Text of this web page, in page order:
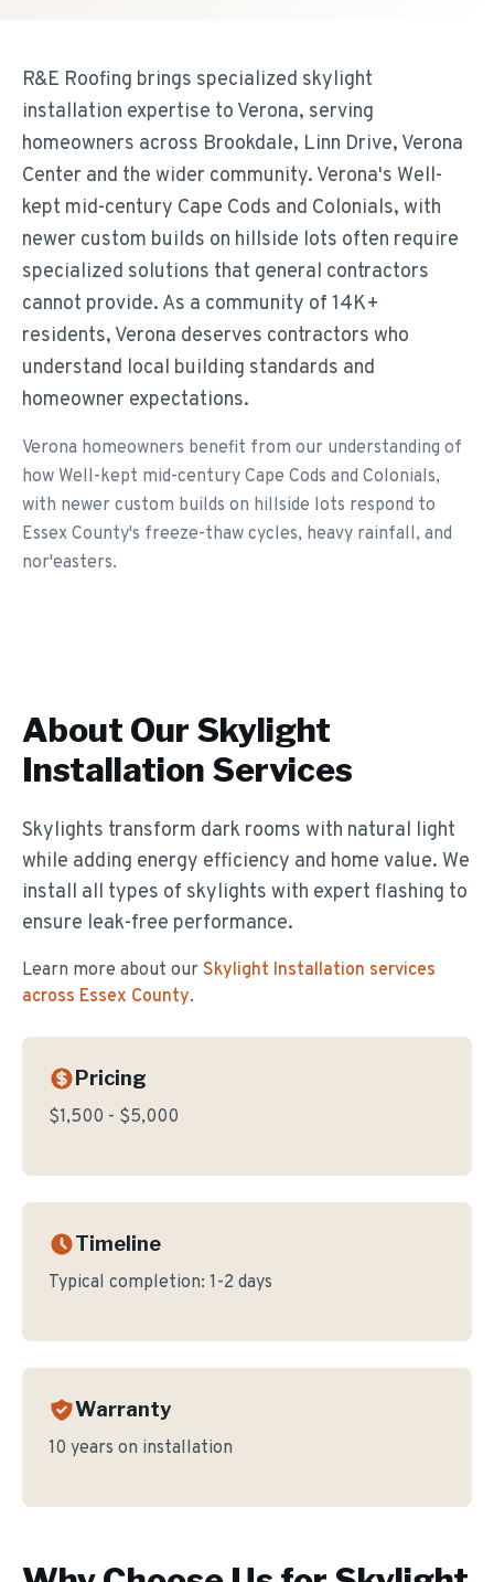
R&E Roofing brings specialized skylight
installation expertise to Verona, serving
homeowners across Brookdale, Linn Drive, Verona
Center and the wider community. Verona's Well-
kept mid-century Cape Cods and Colonials, with
newer custom builds on hillside lots often require
specialized solutions that general contractors
cannot provide. As a community of 14K+
residents, Verona deserves contractors who
understand local building standards and
homeowner expectations.
Verona homeowners benefit from our understanding of
how Well-kept mid-century Cape Cods and Colonials,
with newer custom builds on hillside lots respond to
Essex County's freeze-thaw cycles, heavy rainfall, and
nor'easters.
About Our Skylight
Installation Services
Skylights transform dark rooms with natural light
while adding energy efficiency and home value. We
install all types of skylights with expert flashing to
ensure leak-free performance.
Learn more about our Skylight Installation services
across Essex County.
Pricing
$1,500 - $5,000
Timeline
Typical completion: 1-2 days
Warranty
10 years on installation